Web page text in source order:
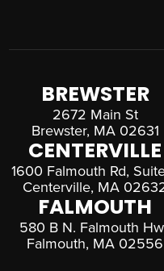
BREWSTER
2672 Main St
Brewster, MA 02631
CENTERVILLE
1600 Falmouth Rd,
Centerville, MA
FALMOUTH
580 B N. Falmouth
Falmouth, MA 02556